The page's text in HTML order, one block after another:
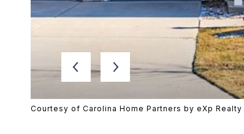
Courtesy of Carolina Home Partners by eXp Realty